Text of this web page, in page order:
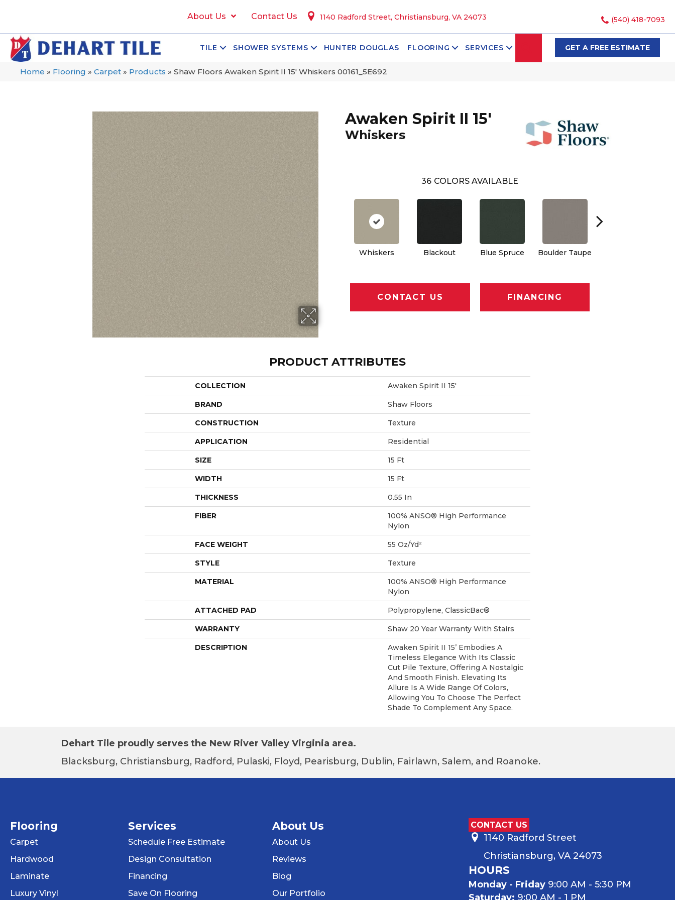
About Us Contact Us 1140 Radford Street, Christiansburg, VA 24073 (540) 418-7093
TILE SHOWER SYSTEMS HUNTER DOUGLAS FLOORING SERVICES SEARCHGET A FREE ESTIMATE
Home » Flooring » Carpet » Products » Shaw Floors Awaken Spirit II 15′ Whiskers 00161_5E692
Awaken Spirit II 15'
Whiskers
36 COLORS AVAILABLE
Whiskers Blackout Blue Spruce Boulder Taupe
CONTACT US FINANCING
PRODUCT ATTRIBUTES
COLLECTION Awaken Spirit II 15'
BRAND Shaw Floors
CONSTRUCTION Texture
APPLICATION Residential
SIZE 15 Ft
WIDTH 15 Ft
THICKNESS 0.55 In
FIBER
100% ANSO® High Performance
Nylon
FACE WEIGHT 55 Oz/yd²
STYLE Texture
MATERIAL
100% ANSO® High Performance
Nylon
ATTACHED PAD Polypropylene, ClassicBac®
WARRANTY Shaw 20 Year Warranty With Stairs
DESCRIPTION
Awaken Spirit II 15’ Embodies A
Timeless Elegance With Its Classic
Cut Pile Texture, Offering A Nostalgic
And Smooth Finish. Elevating Its
Allure Is A Wide Range Of Colors,
Allowing You To Choose The Perfect
Shade To Complement Any Space.
Dehart Tile proudly serves the New River Valley Virginia area.
Blacksburg, Christiansburg, Radford, Pulaski, Floyd, Pearisburg, Dublin, Fairlawn, Salem, and Roanoke.
Flooring
Carpet
Hardwood
Laminate
Luxury Vinyl
Services
Schedule Free Estimate
Design Consultation
Financing
Save On Flooring
About Us
About Us
Reviews
Blog
Our Portfolio
CONTACT US
1140 Radford Street
Christiansburg, VA 24073
HOURS
Monday - Friday9:00 AM - 5:30 PM
Saturday: 9:00 AM - 1 PM